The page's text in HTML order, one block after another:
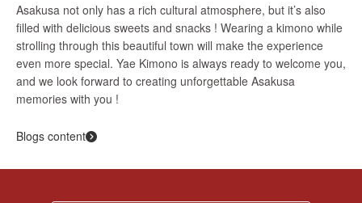
Asakusa not only has a rich cultural atmosphere, but it’s also
filled with delicious sweets and snacks ! Wearing a kimono while
strolling through this beautiful town will make the experience
even more special. Yae Kimono is always ready to welcome you,
and we look forward to creating unforgettable Asakusa
memories with you !
Blogs content